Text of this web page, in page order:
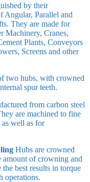
by their
Angular, Parallel and
They are made for
Machinery, Cranes,
Plants, Conveyors
Screens and other
two hubs, with crowned
spur teeth.
from carbon steel
are machined to fine
as well as for
Hubs are crowned
amount of crowning and
the best results in torque
operations.